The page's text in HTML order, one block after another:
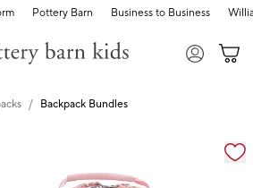
Pottery Barn Business to Business
Backpack Bundles
image with magnification